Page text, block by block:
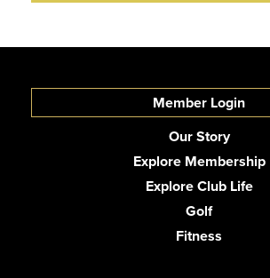
Member Login
Our Story
Explore Membership
Explore Club Life
Golf
Fitness